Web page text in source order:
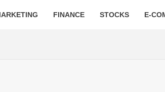
FINANCE STOCKS E-